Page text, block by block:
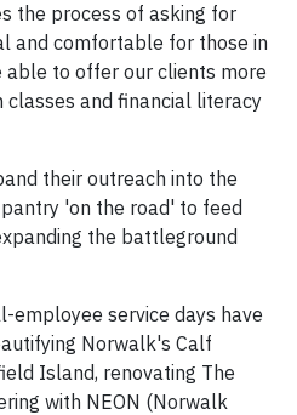
the process of asking for
and comfortable for those in
able to offer our clients more
classes and financial literacy
their outreach into the
'on the road' to feed
the battleground
employee service days have
Norwalk's Calf
Island, renovating The
with NEON (Norwalk